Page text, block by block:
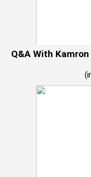
Q&A With
(